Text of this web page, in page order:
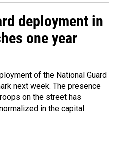
deployment in
one year
of the National Guard
next week. The presence
on the street has
in the capital.